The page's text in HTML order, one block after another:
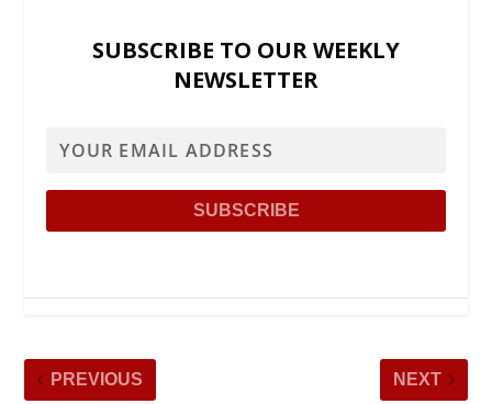
SUBSCRIBE TO OUR WEEKLY
NEWSLETTER
PREVIOUS NEXT